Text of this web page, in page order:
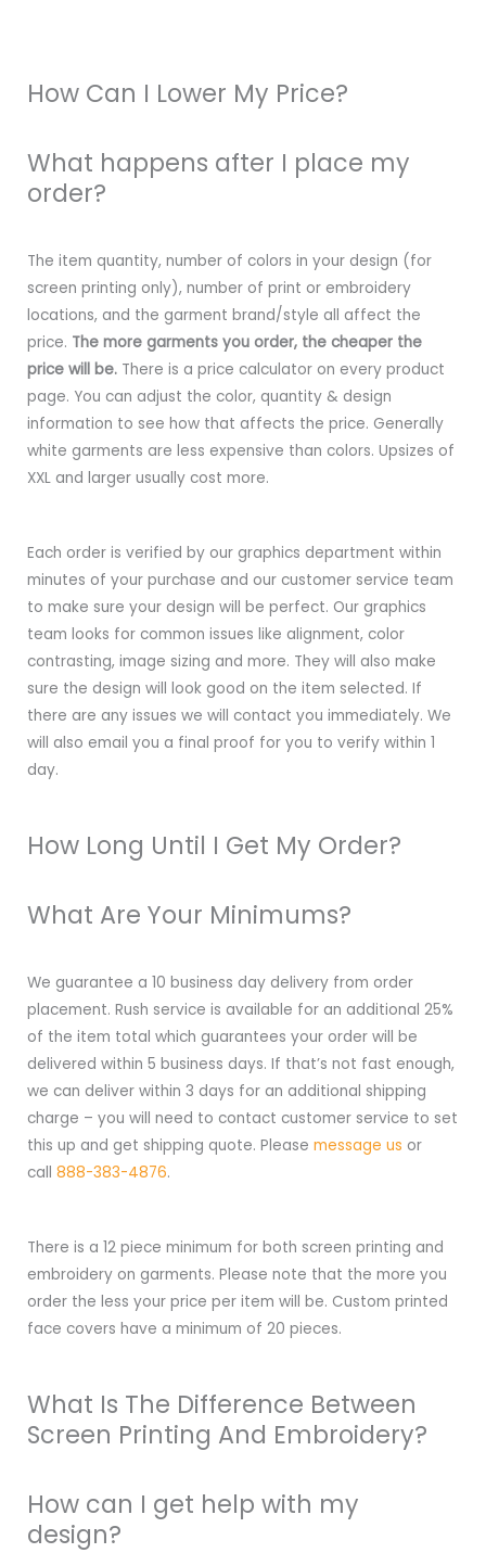
How Can I Lower My Price?
What happens after I place my
order?
The item quantity, number of colors in your design (for
screen printing only), number of print or embroidery
locations, and the garment brand/style all affect the
price. The more garments you order, the cheaper the
price will be. There is a price calculator on every product
page. You can adjust the color, quantity & design
information to see how that affects the price. Generally
white garments are less expensive than colors. Upsizes of
XXL and larger usually cost more.
Each order is verified by our graphics department within
minutes of your purchase and our customer service team
to make sure your design will be perfect. Our graphics
team looks for common issues like alignment, color
contrasting, image sizing and more. They will also make
sure the design will look good on the item selected. If
there are any issues we will contact you immediately. We
will also email you a final proof for you to verify within 1
day.
How Long Until I Get My Order?
What Are Your Minimums?
We guarantee a 10 business day delivery from order
placement. Rush service is available for an additional 25%
of the item total which guarantees your order will be
delivered within 5 business days. If that’s not fast enough,
we can deliver within 3 days for an additional shipping
charge – you will need to contact customer service to set
this up and get shipping quote. Please message us or
call 888-383-4876.
There is a 12 piece minimum for both screen printing and
embroidery on garments. Please note that the more you
order the less your price per item will be. Custom printed
face covers have a minimum of 20 pieces.
What Is The Difference Between
Screen Printing And Embroidery?
How can I get help with my
design?